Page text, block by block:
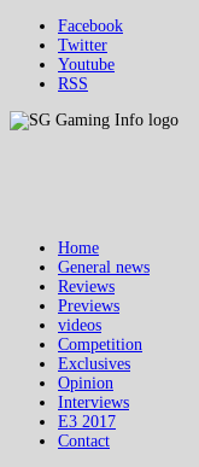
Facebook
Twitter
Youtube
RSS
Home
General news
Reviews
Previews
videos
Competition
Exclusives
Opinion
Interviews
E3 2017
Contact